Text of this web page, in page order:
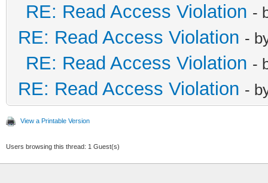
RE: Read Access Violation -
RE: Read Access Violation -
RE: Read Access Violation -
RE: Read Access Violation -
View a Printable Version
Users browsing this thread: 1 Guest(s)